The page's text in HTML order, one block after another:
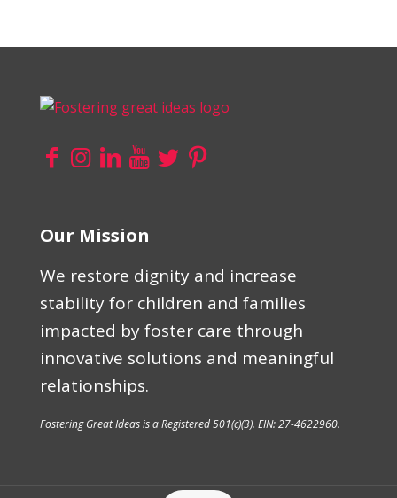
Our Mission
We restore dignity and increase
stability for children and families
impacted by foster care through
innovative solutions and meaningful
relationships.
Fostering Great Ideas is a Registered 501(c)(3). EIN: 27-4622960.